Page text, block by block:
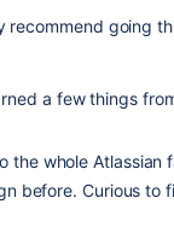
recommend going
a few things
the whole
before. Curious to